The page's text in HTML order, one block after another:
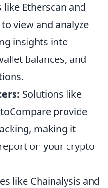
like Etherscan and
view and analyze
insights into
balances, and
Solutions like
provide
making it
on your crypto
like Chainalysis and